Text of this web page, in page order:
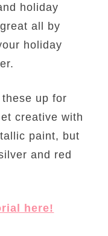
holiday
all by
holiday
up for
creative with
paint, but
and red
here!